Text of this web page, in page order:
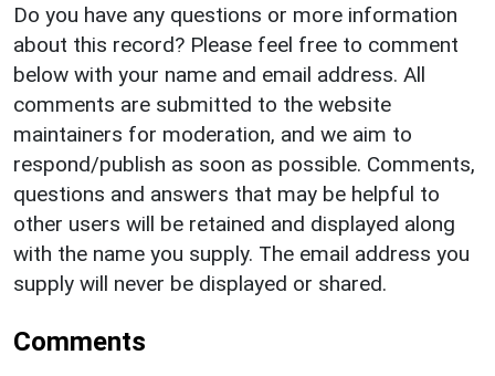
Do you have any questions or more information
about this record? Please feel free to comment
below with your name and email address. All
comments are submitted to the website
maintainers for moderation, and we aim to
respond/publish as soon as possible. Comments,
questions and answers that may be helpful to
other users will be retained and displayed along
with the name you supply. The email address you
supply will never be displayed or shared.
Comments